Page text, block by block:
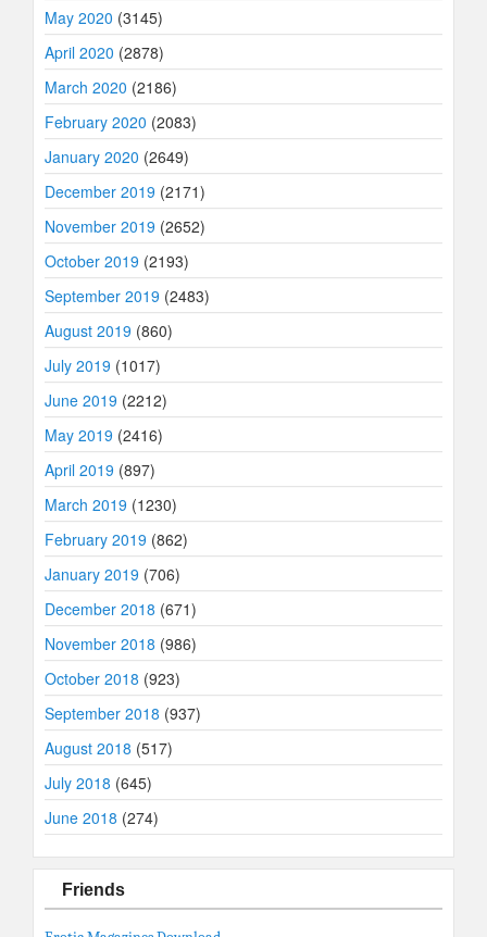
May 2020 (3145)
April 2020 (2878)
March 2020 (2186)
February 2020 (2083)
January 2020 (2649)
December 2019 (2171)
November 2019 (2652)
October 2019 (2193)
September 2019 (2483)
August 2019 (860)
July 2019 (1017)
June 2019 (2212)
May 2019 (2416)
April 2019 (897)
March 2019 (1230)
February 2019 (862)
January 2019 (706)
December 2018 (671)
November 2018 (986)
October 2018 (923)
September 2018 (937)
August 2018 (517)
July 2018 (645)
June 2018 (274)
Friends